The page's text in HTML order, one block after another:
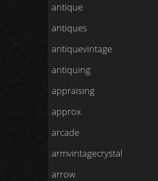
antique
antiques
antiquevintage
antiquing
appraising
approx
arcade
armvintagecrystal
arrow